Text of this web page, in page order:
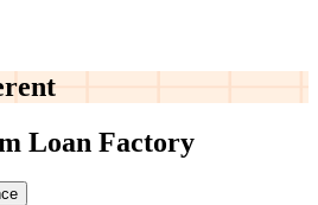
Loan Factory